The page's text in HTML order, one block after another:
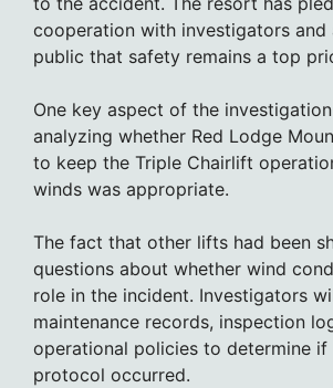
cooperation with investigators and
public that safety remains a top
One key aspect of the
analyzing whether Red Lodge
to keep the Triple Chairlift
winds was appropriate.
The fact that other lifts had been
questions about whether wind
role in the incident. Investigators
maintenance records, inspection
operational policies to determine if
protocol occurred.